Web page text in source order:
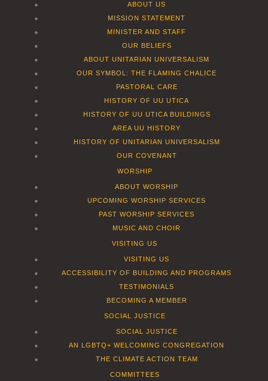
ABOUT US
MISSION STATEMENT
MINISTER AND STAFF
OUR BELIEFS
ABOUT UNITARIAN UNIVERSALISM
OUR SYMBOL: THE FLAMING CHALICE
PASTORAL CARE
HISTORY OF UU UTICA
HISTORY OF UU UTICA BUILDINGS
AREA UU HISTORY
HISTORY OF UNITARIAN UNIVERSALISM
OUR COVENANT
WORSHIP
ABOUT WORSHIP
UPCOMING WORSHIP SERVICES
PAST WORSHIP SERVICES
MUSIC AND CHOIR
VISITING US
VISITING US
ACCESSIBILITY OF BUILDING AND PROGRAMS
TESTIMONIALS
BECOMING A MEMBER
SOCIAL JUSTICE
SOCIAL JUSTICE
AN LGBTQ+ WELCOMING CONGREGATION
THE CLIMATE ACTION TEAM
COMMITTEES